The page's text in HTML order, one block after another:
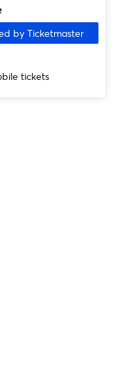
by Ticketmaster
tickets